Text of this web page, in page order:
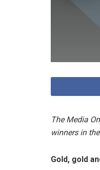
The Media
winners in
Gold, gold